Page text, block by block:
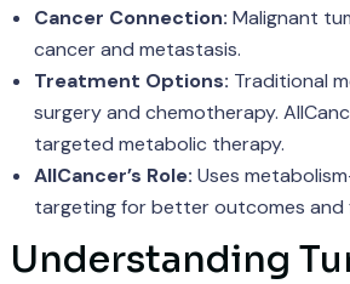
Cancer Connection: Malignant
cancer and metastasis.
Treatment Options: Traditional
surgery and chemotherapy.
targeted metabolic therapy.
AllCancer’s Role: Uses
targeting for better outcomes and
Understanding